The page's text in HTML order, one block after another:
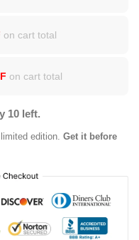
on cart total
on cart total
10 left.
edition. Get it before